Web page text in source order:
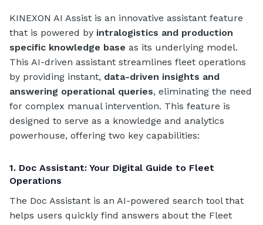
KINEXON AI Assist is an innovative assistant feature
that is powered by intralogistics and production
specific knowledge base as its underlying model.
This AI-driven assistant streamlines fleet operations
by providing instant, data-driven insights and
answering operational queries, eliminating the need
for complex manual intervention. This feature is
designed to serve as a knowledge and analytics
powerhouse, offering two key capabilities:
1. Doc Assistant: Your Digital Guide to Fleet
Operations
The Doc Assistant is an AI-powered search tool that
helps users quickly find answers about the Fleet